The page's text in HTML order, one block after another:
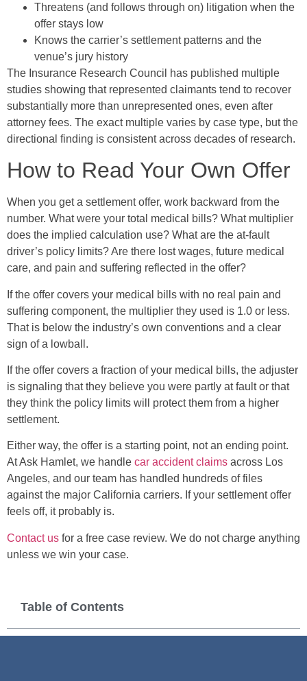
Threatens (and follows through on) litigation when the
offer stays low
Knows the carrier’s settlement patterns and the
venue’s jury history
The Insurance Research Council has published multiple
studies showing that represented claimants tend to recover
substantially more than unrepresented ones, even after
attorney fees. The exact multiple varies by case type, but the
directional finding is consistent across decades of research.
How to Read Your Own Offer
When you get a settlement offer, work backward from the
number. What were your total medical bills? What multiplier
does the implied calculation use? What are the at-fault
driver’s policy limits? Are there lost wages, future medical
care, and pain and suffering reflected in the offer?
If the offer covers your medical bills with no real pain and
suffering component, the multiplier they used is 1.0 or less.
That is below the industry’s own conventions and a clear
sign of a lowball.
If the offer covers a fraction of your medical bills, the adjuster
is signaling that they believe you were partly at fault or that
they think the policy limits will protect them from a higher
settlement.
Either way, the offer is a starting point, not an ending point.
At Ask Hamlet, we handle car accident claims across Los
Angeles, and our team has handled hundreds of files
against the major California carriers. If your settlement offer
feels off, it probably is.
Contact us for a free case review. We do not charge anything
unless we win your case.
Table of Contents